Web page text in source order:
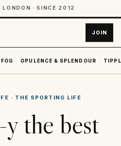
LONDON · SINCE 2012
JOIN
OPULENCE & SPLENDOUR
· THE SPORTING LIFE
the best